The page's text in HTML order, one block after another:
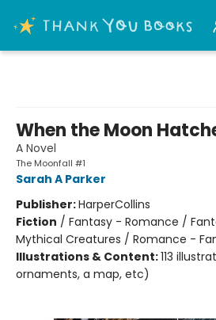
When the Moon
A Novel
The Moonfall #1
Sarah A Parker
Publisher:HarperCollins
Fiction / Fantasy - Romance /
Mythical Creatures / Romance -
Illustrations & Content:113
ornaments, a map, etc)